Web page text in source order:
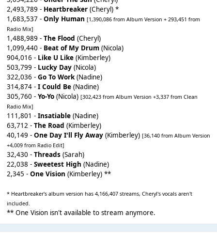
2,493,789 - Heartbreaker(Cheryl) *
1,683,537 - Only Human [1,390,086 from Album Version + 293,451 from
Radio Mix]
1,488,989 - The Flood (Cheryl)
1,099,440 - Beat of My Drum(Nicola)
904,016 - Like U Like(Kimberley)
503,799 - Lucky Day(Nicola)
322,036 - Go To Work(Nadine)
314,874 - I Could Be(Nadine)
305,760 - Yo-Yo(Nicola) [302,423 from Album Version +3,337 from Clean
Radio Mix]
111,801 - Insatiable(Nadine)
63,712 - The Road (Kimberley)
40,149 - One Day I'll Fly Away(Kimberley) [36,140 from Album Version
+4,009 from Radio Edit]
32,430 - Threads(Sarah)
22,038 - Sweetest High (Nadine)
2,345 - One Vision (Kimberley) **
* Heartbreaker's album version has 4,166,407 streams, Cheryl's vocals aren't
included.
** One Vision isn't available to stream anymore.